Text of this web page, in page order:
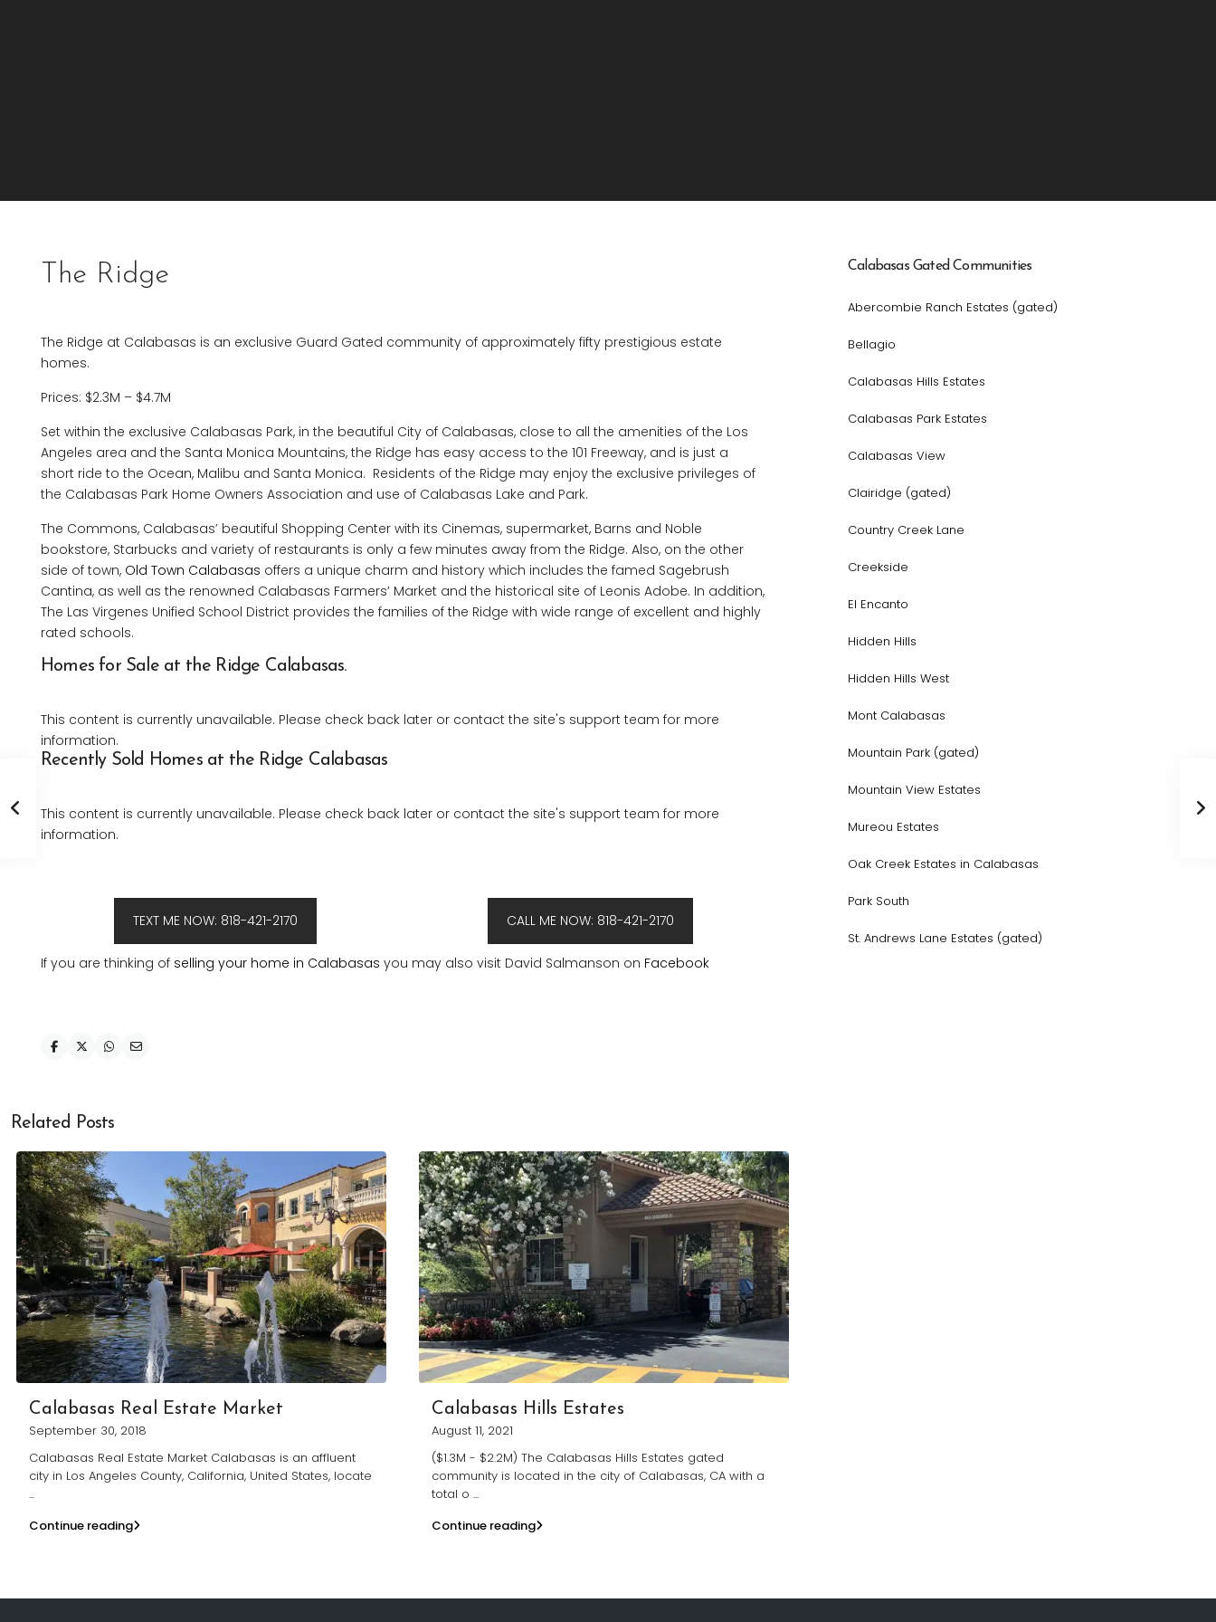
The Ridge
The Ridge at Calabasas is an exclusive Guard Gated community of approximately fifty prestigious estate
homes.
Prices: $2.3M – $4.7M
Set within the exclusive Calabasas Park, in the beautiful City of Calabasas, close to all the amenities of the Los
Angeles area and the Santa Monica Mountains, the Ridge has easy access to the 101 Freeway, and is just a
short ride to the Ocean, Malibu and Santa Monica. Residents of the Ridge may enjoy the exclusive privileges of
the Calabasas Park Home Owners Association and use of Calabasas Lake and Park.
The Commons, Calabasas’ beautiful Shopping Center with its Cinemas, supermarket, Barns and Noble
bookstore, Starbucks and variety of restaurants is only a few minutes away from the Ridge. Also, on the other
side of town, Old Town Calabasas offers a unique charm and history which includes the famed Sagebrush
Cantina, as well as the renowned Calabasas Farmers’ Market and the historical site of Leonis Adobe. In addition,
The Las Virgenes Unified School District provides the families of the Ridge with wide range of excellent and highly
rated schools.
Homes for Sale at the Ridge Calabasas.
This content is currently unavailable. Please check back later or contact the site's support team for more
information.
Recently Sold Homes at the Ridge Calabasas
This content is currently unavailable. Please check back later or contact the site's support team for more
information.
TEXT ME NOW: 818-421-2170 CALL ME NOW: 818-421-2170
If you are thinking of selling your home in Calabasas you may also visit David Salmanson on Facebook
Related Posts
Calabasas Real Estate Market
September 30, 2018
Calabasas Real Estate Market Calabasas is an affluent
city in Los Angeles County, California, United States, locate
...
Continue reading
Calabasas Hills Estates
August 11, 2021
($1.3M - $2.2M) The Calabasas Hills Estates gated
community is located in the city of Calabasas, CA with a
total o ...
Continue reading
Calabasas Gated Communities
Abercombie Ranch Estates (gated)
Bellagio
Calabasas Hills Estates
Calabasas Park Estates
Calabasas View
Clairidge (gated)
Country Creek Lane
Creekside
El Encanto
Hidden Hills
Hidden Hills West
Mont Calabasas
Mountain Park (gated)
Mountain View Estates
Mureou Estates
Oak Creek Estates in Calabasas
Park South
St. Andrews Lane Estates (gated)